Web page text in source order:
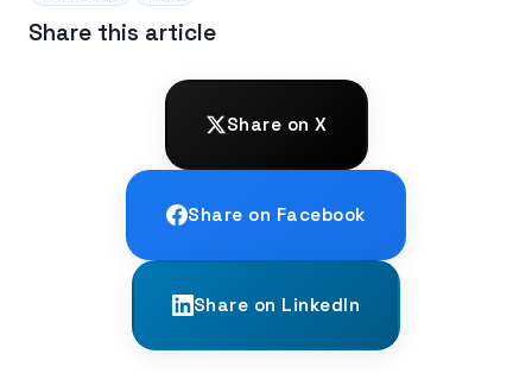
Share this article
Share on X
Share on Facebook
Share on LinkedIn